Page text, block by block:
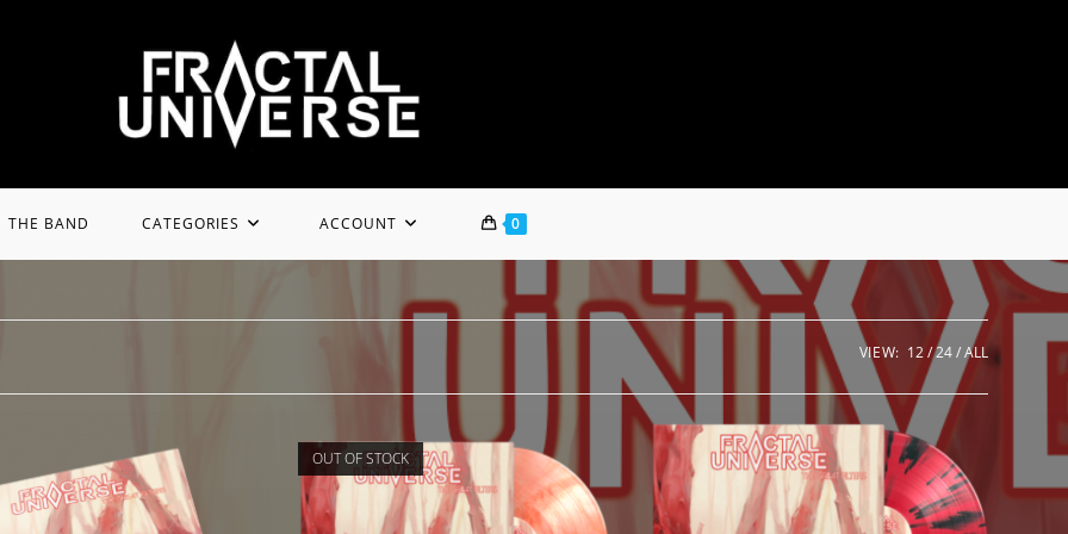
THE BAND CATEGORIES ACCOUNT 0
VIEW: 12 24 ALL
OUT OF STOCK